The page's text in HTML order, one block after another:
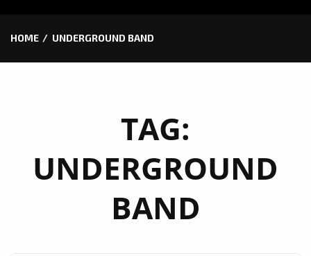
HOME UNDERGROUND BAND
TAG:
UNDERGROUND
BAND